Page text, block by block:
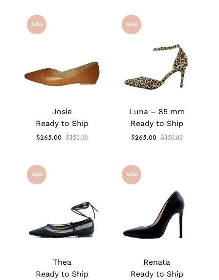
SALE
Josie
Ready to Ship
$265.00 $350.00
SALE
Luna – 85 mm
Ready to Ship
$265.00 $350.00
SALE
Thea
Ready to Ship
SALE
Renata
Ready to Ship